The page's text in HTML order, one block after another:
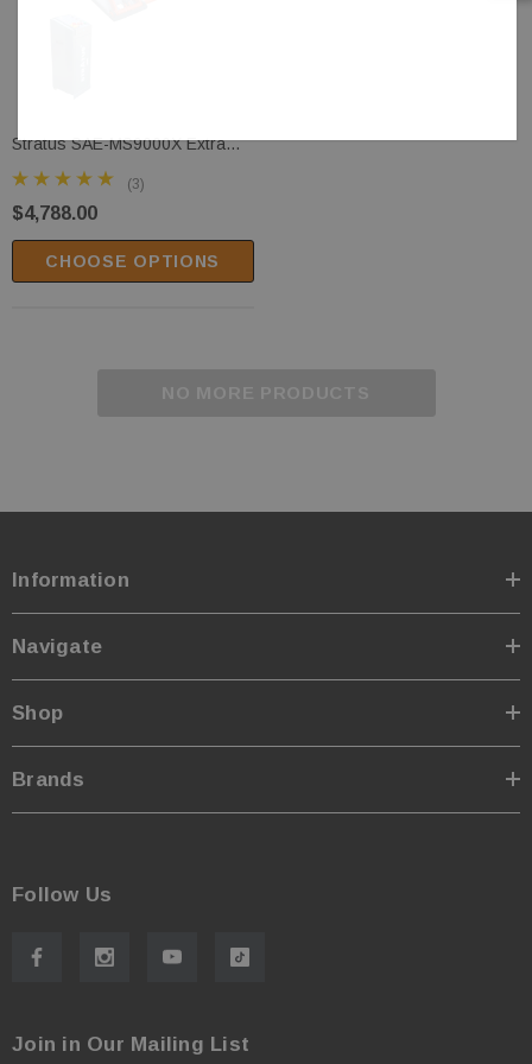
Stratus SAE-MS9000X Extra
Wide Commercial Grade Open
Center Mobile Mid Rise Electric
Safety Lock Release Scissor
Vehicle Lift
(3)
$4,788.00
CHOOSE OPTIONS
Information
Navigate
Shop
Brands
Follow Us
Join in Our Mailing List